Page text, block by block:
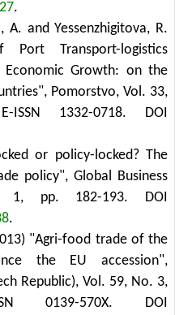
.
and Yessenzhigitova, R.
Transport-logistics
Economic Growth: on the
Pomorstvo, Vol. 33,
1332-0718.
DOI
or policy-locked? The
policy", Global Business
1, pp. 182-193.
DOI
.
"Agri-food trade of the
the EU accession",
Republic), Vol. 59, No. 3,
0139-570X.
DOI